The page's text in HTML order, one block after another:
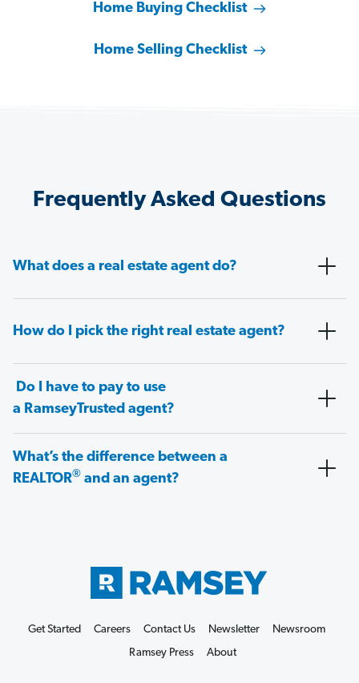
Home Buying Checklist
Home Selling Checklist
Frequently Asked Questions
What does a real estate agent do?
How do I pick the right real estate agent?
Do I have to pay to use
a RamseyTrusted agent?
What’s the difference between a
REALTOR® and an agent?
Get Started Careers Contact Us Newsletter
Newsroom
Ramsey Press
About